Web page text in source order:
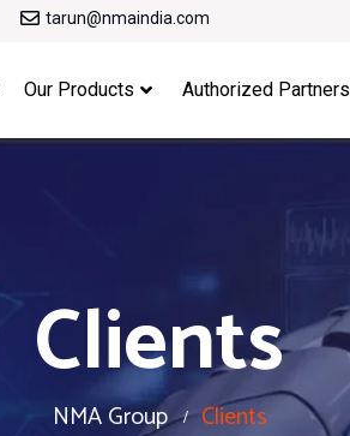
tarun@nmaindia.com
Our Products Authorized Partners
Clients
NMA Group Clients